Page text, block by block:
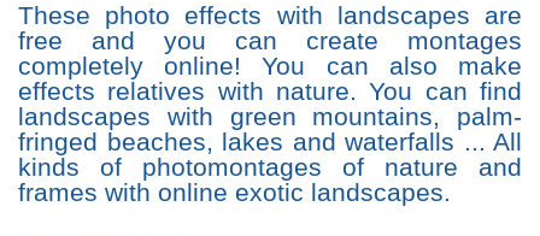
These photo effects with landscapes are
free and you can create montages
completely online! You can also make
effects relatives with nature. You can find
landscapes with green mountains, palm-
fringed beaches, lakes and waterfalls ... All
kinds of photomontages of nature and
frames with online exotic landscapes.